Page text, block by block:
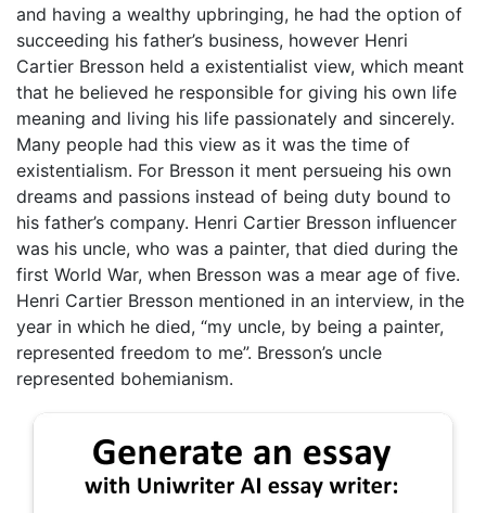
and having a wealthy upbringing, he had the option of
succeeding his father’s business, however Henri
Cartier Bresson held a existentialist view, which meant
that he believed he responsible for giving his own life
meaning and living his life passionately and sincerely.
Many people had this view as it was the time of
existentialism. For Bresson it ment persueing his own
dreams and passions instead of being duty bound to
his father’s company. Henri Cartier Bresson influencer
was his uncle, who was a painter, that died during the
first World War, when Bresson was a mear age of five.
Henri Cartier Bresson mentioned in an interview, in the
year in which he died, “my uncle, by being a painter,
represented freedom to me”. Bresson’s uncle
represented bohemianism.